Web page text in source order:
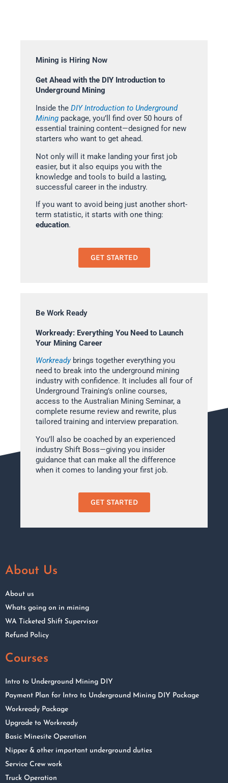
Mining is Hiring Now
Get Ahead with the DIY Introduction to
Underground Mining
Inside the DIY Introduction to Underground
Mining package, you’ll find over 50 hours of
essential training content—designed for new
starters who want to get ahead.
Not only will it make landing your first job
easier, but it also equips you with the
knowledge and tools to build a lasting,
successful career in the industry.
If you want to avoid being just another short-
term statistic, it starts with one thing:
education.
GET STARTED
Be Work Ready
Workready: Everything You Need to Launch
Your Mining Career
Workreadybrings together everything you
need to break into the underground mining
industry with confidence. It includes all four of
Underground Training’s online courses,
access to the Australian Mining Seminar, a
complete resume review and rewrite, plus
tailored training and interview preparation.
You’ll also be coached by an experienced
industry Shift Boss—giving you insider
guidance that can make all the difference
when it comes to landing your first job.
GET STARTED
About Us
About us
Whats going on in mining
WA Ticketed Shift Supervisor
Refund Policy
Courses
Intro to Underground Mining DIY
Payment Plan for Intro to Underground Mining DIY Package
Workready Package
Upgrade to Workready
Basic Minesite Operation
Nipper & other important underground duties
Service Crew work
Truck Operation